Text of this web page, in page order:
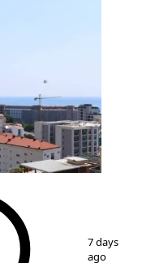
7 days
ago